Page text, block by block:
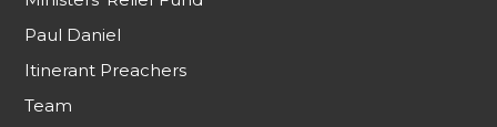
Paul Daniel
Itinerant Preachers
Team